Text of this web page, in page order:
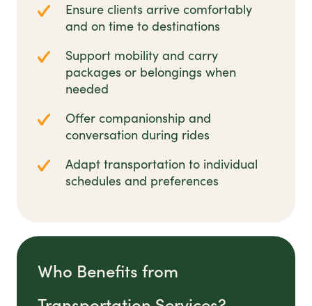
Ensure clients arrive comfortably
and on time to destinations
Support mobility and carry
packages or belongings when
needed
Offer companionship and
conversation during rides
Adapt transportation to individual
schedules and preferences
Who Benefits from